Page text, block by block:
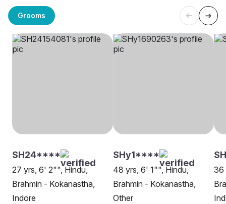
Grooms
SH24****
27 yrs, 6' 2"", Hindu,
Brahmin - Kokanastha,
Indore
SHy1****
48 yrs, 6' 1"", Hindu,
Brahmin - Kokanastha,
Other
36